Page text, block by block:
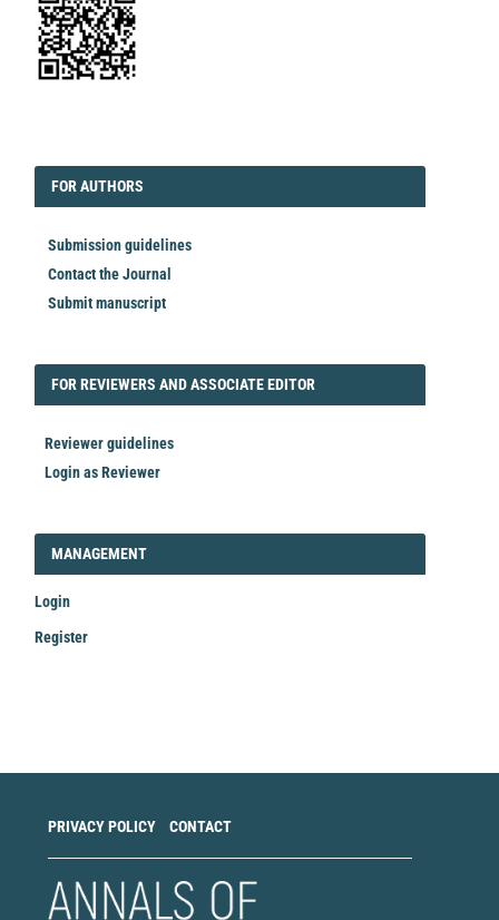
FORAUTHORS
FOR AUTHORS
Submission guidelines
Contact the Journal
Submit manuscript
FORREVIEWER
FOR REVIEWERS AND ASSOCIATE EDITOR
Reviewer guidelines
Login as Reviewer
LOGIN_REGISTER
MANAGEMENT
Login
Register
PRIVACY POLICY CONTACT